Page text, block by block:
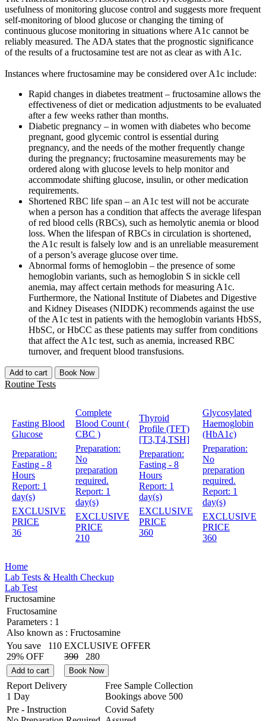
usefulness of monitoring glucose control and suggests more frequent
self-monitoring of blood glucose or changing the timing of
continuous glucose monitoring in situations where A1c cannot be
reliably measured. The ADA states that the prognostic significance
of the results of a fructosamine test are not as clear as with A1c.
Instances where fructosamine may be considered over A1c include:
Rapid changes in diabetes treatment – fructosamine allows the
effectiveness of diet or medication adjustments to be evaluated
after a few weeks rather than months.
Diabetic pregnancy – in women with diabetes who become
pregnant, good glycemic control is essential during
pregnancy, and the needs of the mother frequently change
during the pregnancy; fructosamine measurements may be
ordered along with glucose levels to help monitor and
accommodate shifting glucose, insulin, or other medication
requirements.
Shortened RBC life span – an A1c test will not be accurate
when a person has a condition that affects the average lifespan
of red blood cells (RBCs), such as hemolytic anemia or blood
loss. When the lifespan of RBCs in circulation is shortened,
the A1c result is falsely low and is an unreliable measurement
of a person’s average glucose over time.
Abnormal forms of hemoglobin – the presence of some
hemoglobin variants, such as hemoglobin S in sickle cell
anemia, may affect certain methods for measuring A1c.
Furthermore, the National Institute of Diabetes and Digestive
and Kidney Diseases (NIDDK) recommends against the use
of the A1c test in patients with the hemoglobin variants HbSS,
HbSC, or HbCC as these patients may suffer from conditions
that affect the A1c test, such as anemia, increased RBC
turnover, and frequent blood transfusions.
Add to cart Book Now
Routine Tests
Fasting Blood
Glucose
Preparation:
Fasting - 8
Hours
Report: 1
day(s)
EXCLUSIVE
PRICE
36
Complete
Blood Count (
CBC )
Preparation:
No
preparation
required.
Report: 1
day(s)
EXCLUSIVE
PRICE
210
Thyroid
Profile (TFT)
[T3,T4,TSH]
Preparation:
Fasting - 8
Hours
Report: 1
day(s)
EXCLUSIVE
PRICE
360
Glycosylated
Haemoglobin
(HbA1c)
Preparation:
No
preparation
required.
Report: 1
day(s)
EXCLUSIVE
PRICE
360
Home
Lab Tests & Health Checkup
Lab Test
Fructosamine
Fructosamine
Parameters : 1
Also known as : Fructosamine
You save
110
29% OFF
EXCLUSIVE OFFER
390
280
Add to cart Book Now
Report Delivery
1 Day
Free Sample Collection
Bookings above 500
Pre - Instruction
Covid Safety